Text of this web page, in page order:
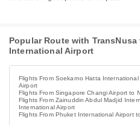
Popular Route with TransNusa
International Airport
Flights From Soekarno Hatta
Airport
Flights From Singapore Changi Airport to
Flights From Zainuddin Abdul Madjid
International Airport
Flights From Phuket International Airport